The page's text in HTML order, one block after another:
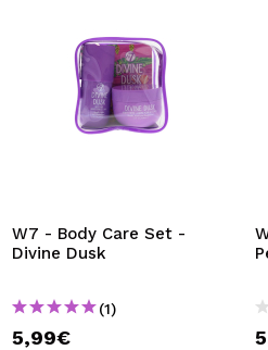
I dont have an account
able to make your purchases
your orders and consult your
CREATE
W7 - Body Care Set -
Divine Dusk
(1)
5,99€